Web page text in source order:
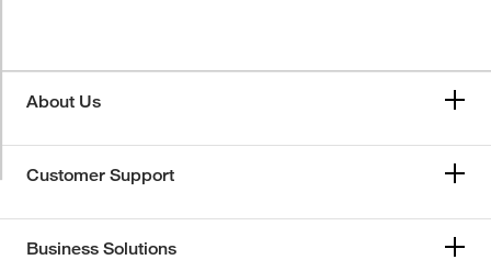
About Us
Customer Support
Business Solutions